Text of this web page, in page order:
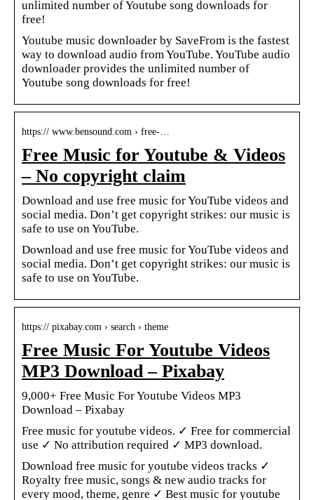
unlimited number of Youtube song downloads for
free!
Youtube music downloader by SaveFrom is the fastest
way to download audio from YouTube. YouTube audio
downloader provides the unlimited number of
Youtube song downloads for free!
https:// www.bensound.com › free-…
Free Music for Youtube & Videos
– No copyright claim
Download and use free music for YouTube videos and
social media. Don’t get copyright strikes: our music is
safe to use on YouTube.
Download and use free music for YouTube videos and
social media. Don’t get copyright strikes: our music is
safe to use on YouTube.
https:// pixabay.com › search › theme
Free Music For Youtube Videos
MP3 Download – Pixabay
9,000+ Free Music For Youtube Videos MP3
Download – Pixabay
Free music for youtube videos. ✓ Free for commercial
use ✓ No attribution required ✓ MP3 download.
Download free music for youtube videos tracks ✓
Royalty free music, songs & new audio tracks for
every mood, theme, genre ✓ Best music for youtube